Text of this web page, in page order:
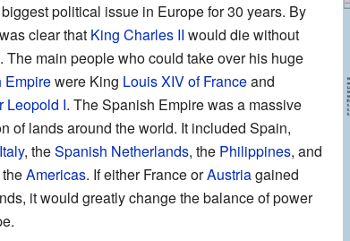
political issue in Europe for 30 years. By
clear that King Charles II would die without
The main people who could take over his huge
Empirewere King Louis XIV of Franceand
Leopold I. The Spanish Empire was a massive
of lands around the world. It included Spain,
Italy, theSpanish Netherlands, the Philippines, and
Americas. If either France orAustriagained
it would greatly change the balance of power